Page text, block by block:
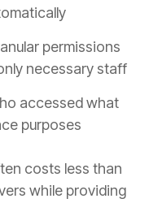
permissions
necessary staff
accessed what
purposes
costs less than
while providing